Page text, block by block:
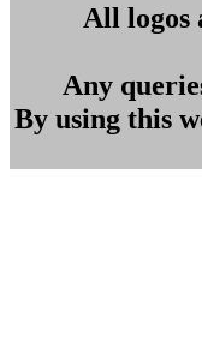
All logos
Any
By using this